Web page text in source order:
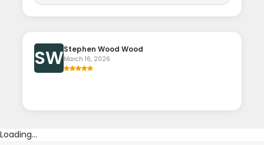
SWStephen Wood Wood
March 16, 2026
Loading...